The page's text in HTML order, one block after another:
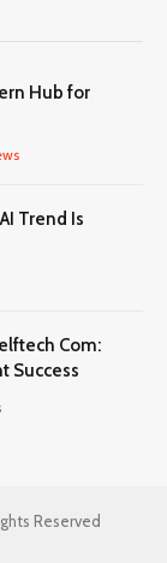
Hub for
Trend Is
Com:
Success
Reserved